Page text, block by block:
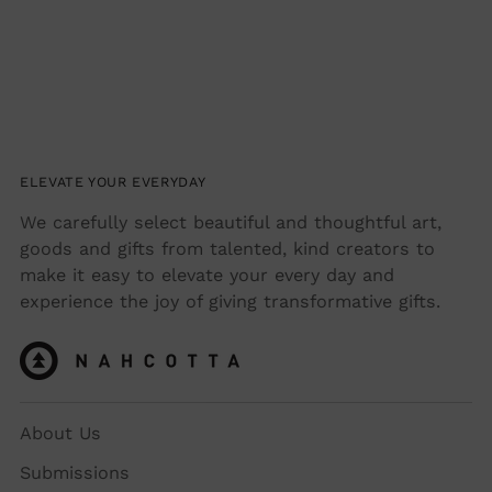
ELEVATE YOUR EVERYDAY
We carefully select beautiful and thoughtful art,
goods and gifts from talented, kind creators to
make it easy to elevate your every day and
experience the joy of giving transformative gifts.
About Us
Submissions